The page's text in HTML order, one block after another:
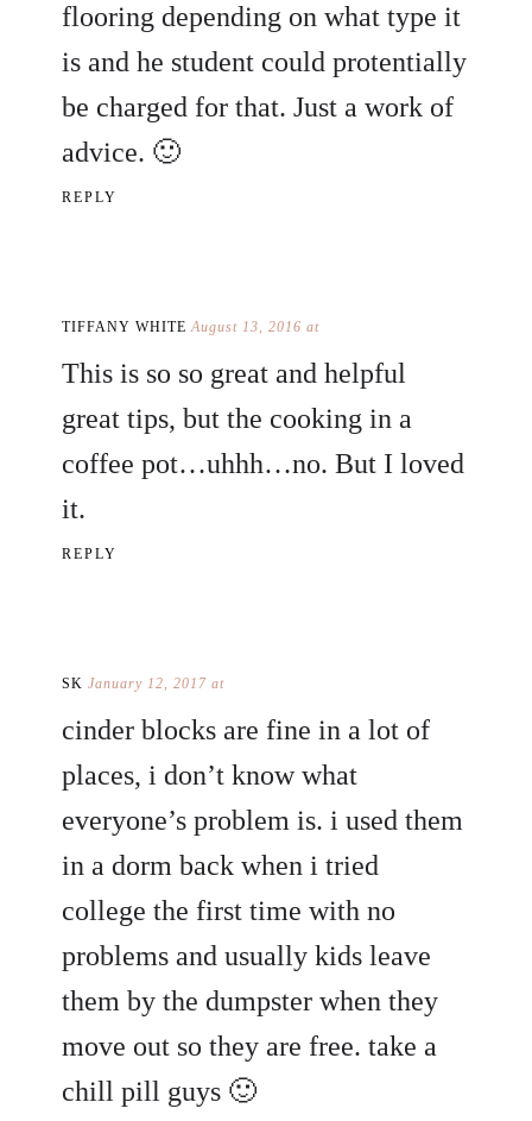
flooring depending on what type it
is and he student could protentially
be charged for that. Just a work of
advice. 🙂
REPLY
TIFFANY WHITE August 13, 2016 at
This is so so great and helpful
great tips, but the cooking in a
coffee pot…uhhh…no. But I loved
it.
REPLY
SK January 12, 2017 at
cinder blocks are fine in a lot of
places, i don’t know what
everyone’s problem is. i used them
in a dorm back when i tried
college the first time with no
problems and usually kids leave
them by the dumpster when they
move out so they are free. take a
chill pill guys 🙂